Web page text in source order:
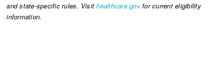
and state-specific rules. Visithealthcare.govfor current eligibility
information.